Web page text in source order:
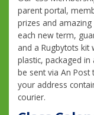
parent portal,
prizes and
each new term,
and a Rugbytots kit
plastic, packaged
be sent via An Post
your address
courier.